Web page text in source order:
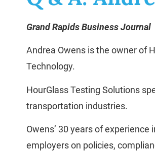
Grand Rapids Business Journal
Andrea Owens is the owner of
Technology.
HourGlass Testing Solutions
transportation industries.
Owens’ 30 years of
employers on policies,